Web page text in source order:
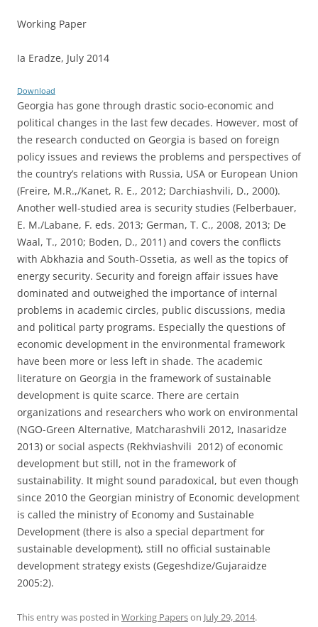
Working Paper
Ia Eradze, July 2014
Download
Georgia has gone through drastic socio-economic and
political changes in the last few decades. However, most of
the research conducted on Georgia is based on foreign
policy issues and reviews the problems and perspectives of
the country’s relations with Russia, USA or European Union
(Freire, M.R.,/Kanet, R. E., 2012; Darchiashvili, D., 2000).
Another well-studied area is security studies (Felberbauer,
E. M./Labane, F. eds. 2013; German, T. C., 2008, 2013; De
Waal, T., 2010; Boden, D., 2011) and covers the conflicts
with Abkhazia and South-Ossetia, as well as the topics of
energy security. Security and foreign affair issues have
dominated and outweighed the importance of internal
problems in academic circles, public discussions, media
and political party programs. Especially the questions of
economic development in the environmental framework
have been more or less left in shade. The academic
literature on Georgia in the framework of sustainable
development is quite scarce. There are certain
organizations and researchers who work on environmental
(NGO-Green Alternative, Matcharashvili 2012, Inasaridze
2013) or social aspects (Rekhviashvili 2012) of economic
development but still, not in the framework of
sustainability. It might sound paradoxical, but even though
since 2010 the Georgian ministry of Economic development
is called the ministry of Economy and Sustainable
Development (there is also a special department for
sustainable development), still no official sustainable
development strategy exists (Gegeshdize/Gujaraidze
2005:2).
This entry was posted in Working Paperson July 29, 2014.